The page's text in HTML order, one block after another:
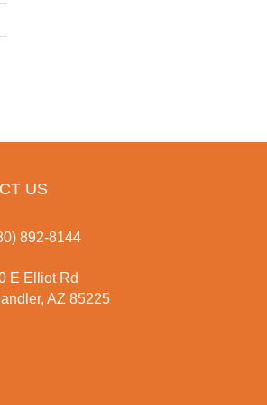
US
892-8144
E Elliot Rd
AZ 85225